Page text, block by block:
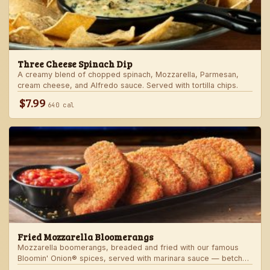
Three Cheese Spinach Dip
A creamy blend of chopped spinach, Mozzarella, Parmesan,
cream cheese, and Alfredo sauce. Served with tortilla chips.
$7.99 640 cal
Fried Mozzarella Bloomerangs
Mozzarella boomerangs, breaded and fried with our famous
Bloomin' Onion® spices, served with marinara sauce — betcha